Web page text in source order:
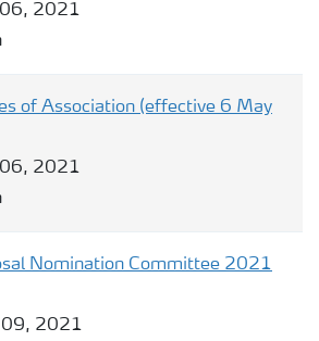
2021
of Association (effective 6 May
2021
Nomination Committee 2021
09, 2021